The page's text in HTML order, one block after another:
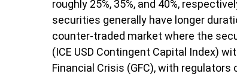
roughly 25%, 35%, and 40%,
securities generally have longer
counter-traded market where the
(ICE USD Contingent Capital Index)
Financial Crisis (GFC), with